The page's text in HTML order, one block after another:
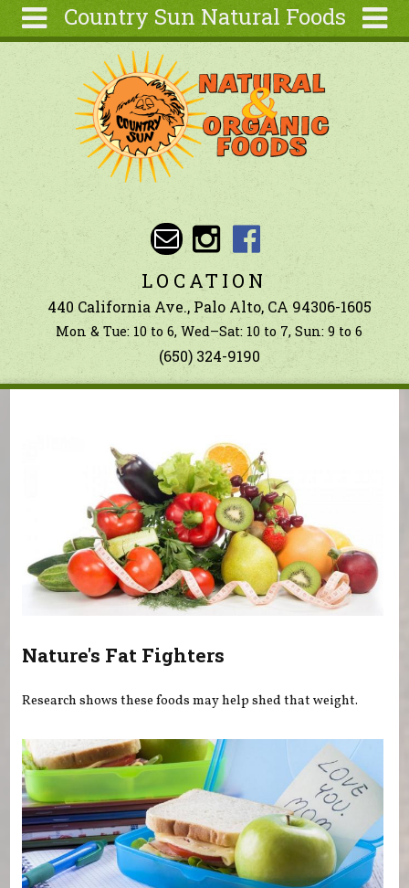
Country Sun Natural Foods
About
Contact Us
Articles
Wellness
Tools
Ingredients
Search
form
Search
LOCATION
440 California Ave., Palo Alto, CA 94306-1605
Mon & Tue: 10 to 6, Wed–Sat: 10 to 7, Sun: 9 to 6
(650) 324-9190
Nature's Fat Fighters
Research shows these foods may help shed that weight.